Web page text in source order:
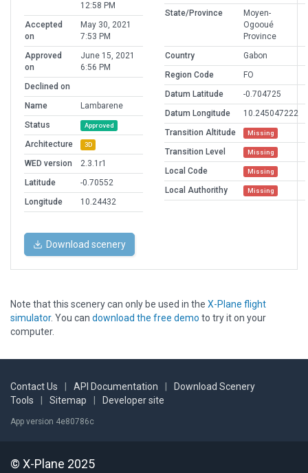
12:58 PM
Accepted
on
May 30, 2021
7:53 PM
Approved
on
June 15, 2021
6:56 PM
Declined on
Name
Lambarene
Status
Approved
Architecture 3D
WED version
2.3.1r1
Latitude
-0.70552
Longitude
10.24432
State/Province
Moyen-
Ogooué
Province
Country
Gabon
Region Code
FO
Datum Latitude
-0.704725
Datum Longitude
10.245047222
Transition Altitude
Missing
Transition Level Missing
Local Code Missing
Local Authorithy Missing
Download scenery
Note that this scenery can only be used in the X-Plane flight
simulator. You can download the free demo to try it on your
computer.
Contact Us API Documentation
Download Scenery
Tools
Sitemap Developer site
App version 4e80786c
© X-Plane 2025